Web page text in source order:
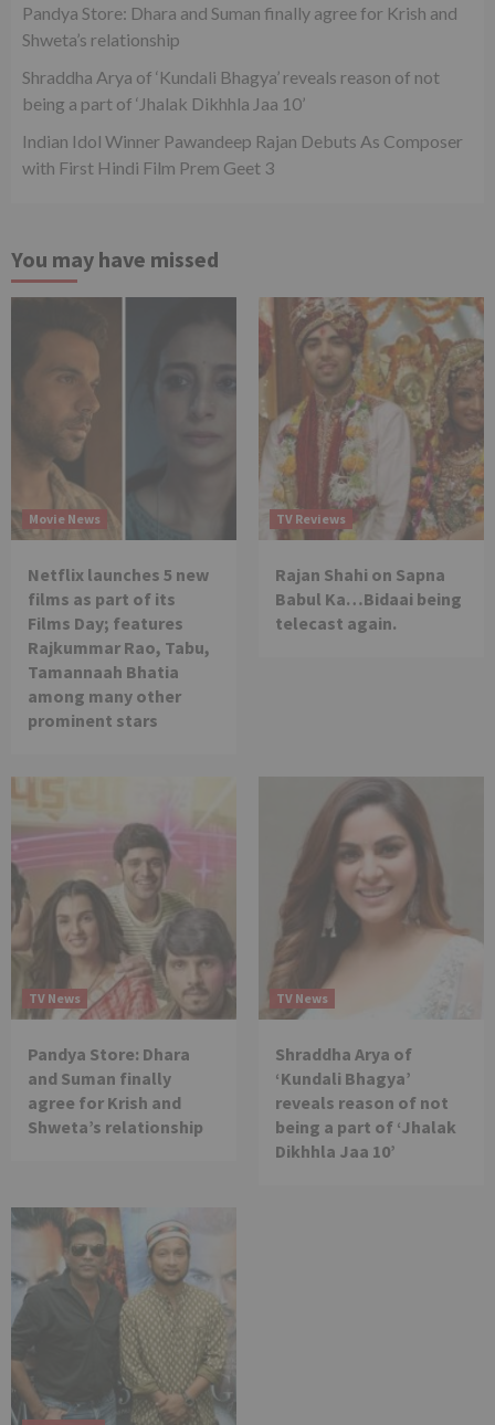
Pandya Store: Dhara and Suman finally agree for Krish and
Shweta’s relationship
Shraddha Arya of ‘Kundali Bhagya’ reveals reason of not
being a part of ‘Jhalak Dikhhla Jaa 10’
Indian Idol Winner Pawandeep Rajan Debuts As Composer
with First Hindi Film Prem Geet 3
You may have missed
Movie News
Netflix launches 5 new
films as part of its
Films Day; features
Rajkummar Rao, Tabu,
Tamannaah Bhatia
among many other
prominent stars
TV Reviews
Rajan Shahi on Sapna
Babul Ka…Bidaai being
telecast again.
TV News
Pandya Store: Dhara
and Suman finally
agree for Krish and
Shweta’s relationship
TV News
Shraddha Arya of
‘Kundali Bhagya’
reveals reason of not
being a part of ‘Jhalak
Dikhhla Jaa 10’